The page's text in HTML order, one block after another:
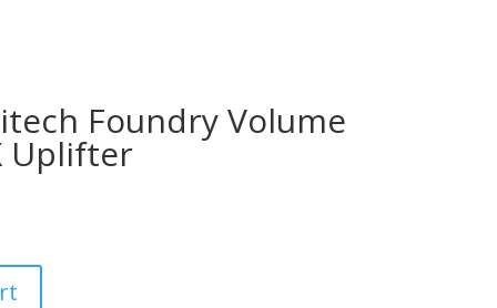
Foundry Volume
Uplifter